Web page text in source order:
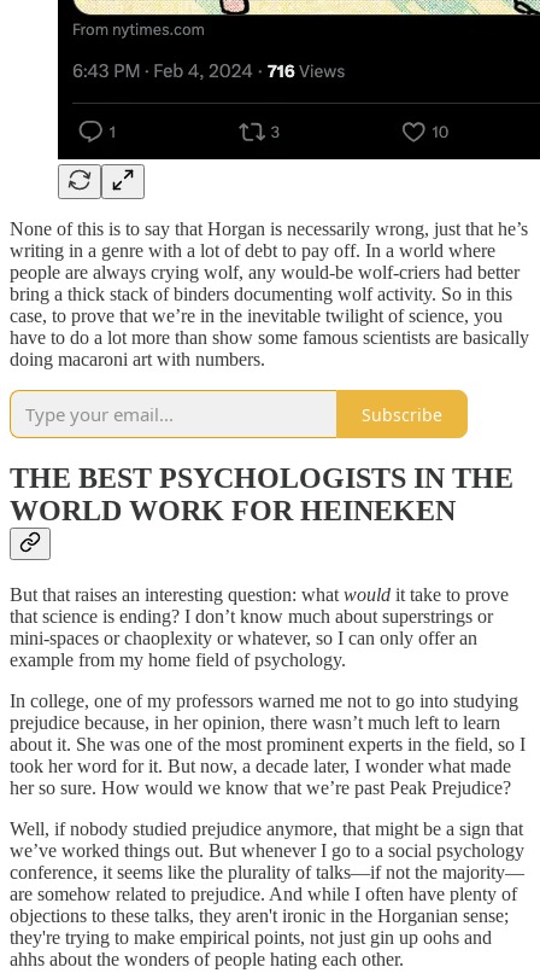
None of this is to say that Horgan is necessarily wrong, just that he’s
writing in a genre with a lot of debt to pay off. In a world where
people are always crying wolf, any would-be wolf-criers had better
bring a thick stack of binders documenting wolf activity. So in this
case, to prove that we’re in the inevitable twilight of science, you
have to do a lot more than show some famous scientists are basically
doing macaroni art with numbers.
Subscribe
THE BEST PSYCHOLOGISTS IN THE
WORLD WORK FOR HEINEKEN
But that raises an interesting question: what would it take to prove
that science is ending? I don’t know much about superstrings or
mini-spaces or chaoplexity or whatever, so I can only offer an
example from my home field of psychology.
In college, one of my professors warned me not to go into studying
prejudice because, in her opinion, there wasn’t much left to learn
about it. She was one of the most prominent experts in the field, so I
took her word for it. But now, a decade later, I wonder what made
her so sure. How would we know that we’re past Peak Prejudice?
Well, if nobody studied prejudice anymore, that might be a sign that
we’ve worked things out. But whenever I go to a social psychology
conference, it seems like the plurality of talks—if not the majority—
are somehow related to prejudice. And while I often have plenty of
objections to these talks, they aren't ironic in the Horganian sense;
they're trying to make empirical points, not just gin up oohs and
ahhs about the wonders of people hating each other.